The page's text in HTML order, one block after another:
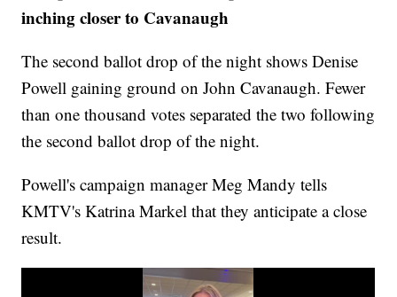
inching closer to Cavanaugh
The second ballot drop of the night shows Denise
Powell gaining ground on John Cavanaugh. Fewer
than one thousand votes separated the two following
the second ballot drop of the night.
Powell's campaign manager Meg Mandy tells
KMTV's Katrina Markel that they anticipate a close
result.